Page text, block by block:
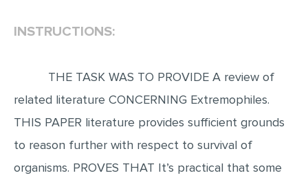
MATH PROBLEM
ARTICLE
ARTICLE CRITIQUE
INSTRUCTIONS:
THE TASK WAS TO PROVIDE A review of
related literature CONCERNING Extremophiles.
THIS PAPER literature provides sufficient grounds
to reason further with respect to survival of
organisms. PROVES THAT It’s practical that some